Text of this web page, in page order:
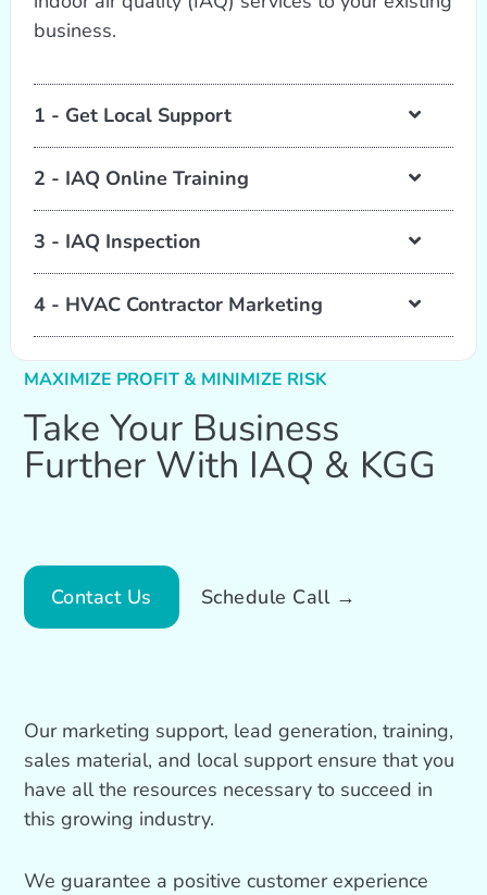
business.
1 - Get Local Support
2 - IAQ Online Training
3 - IAQ Inspection
4 - HVAC Contractor Marketing
MAXIMIZE PROFIT & MINIMIZE RISK
Take Your Business
Further With IAQ & KGG
Contact Us Schedule Call →
Our marketing support, lead generation, training,
sales material, and local support ensure that you
have all the resources necessary to succeed in
this growing industry.
We guarantee a positive customer experience